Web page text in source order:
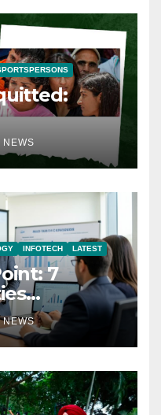
NEWS
INFOTECH LATEST
7
NEWS